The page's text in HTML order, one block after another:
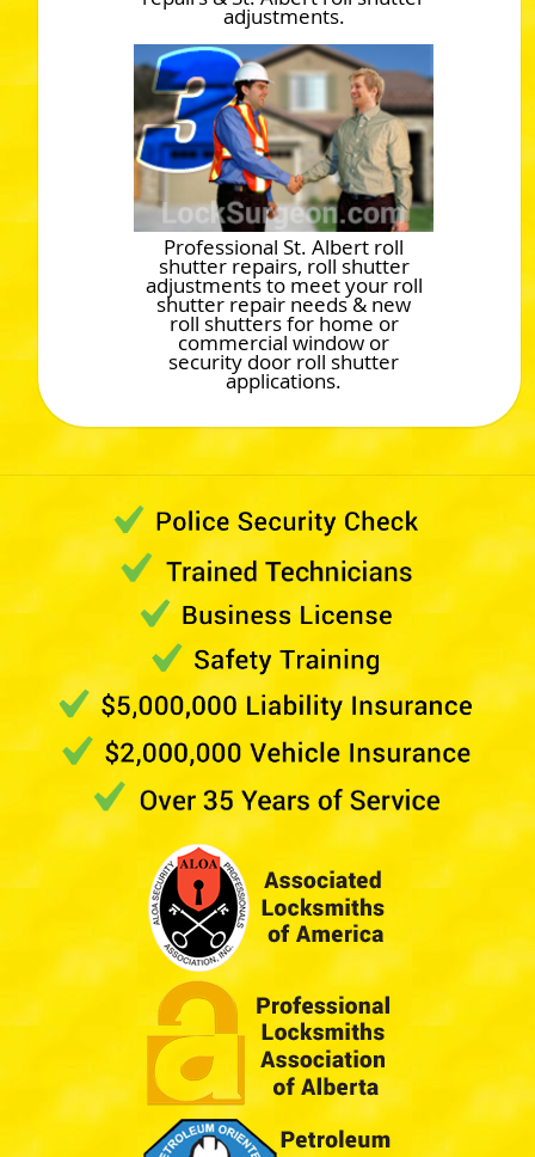
adjustments.
Professional St. Albert roll
shutter repairs, roll shutter
adjustments to meet your roll
shutter repair needs & new
roll shutters for home or
commercial window or
security door roll shutter
applications.